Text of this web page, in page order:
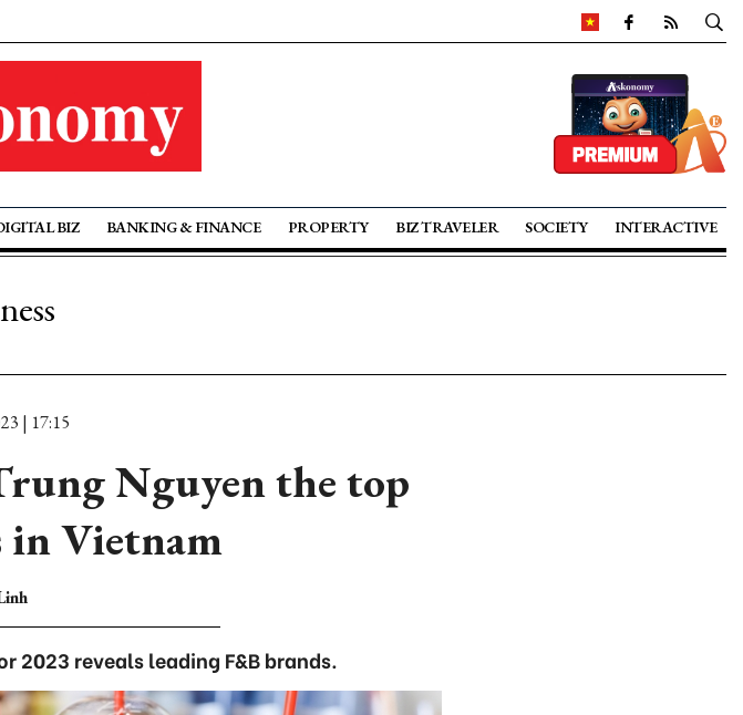
BIZ BANKING & FINANCE PROPERTY BIZ TRAVELER SOCIETY INTERACTIVE
| 17:15
Nguyen the top
in Vietnam
2023 reveals leading F&B brands.